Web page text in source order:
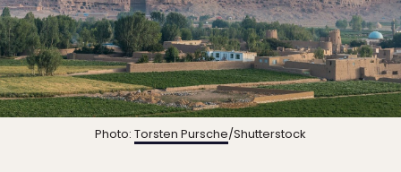
Photo: Torsten Pursche/Shutterstock